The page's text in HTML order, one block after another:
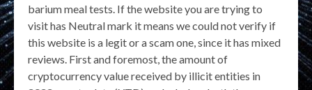
barium meal tests. If the website you are trying to
visit has Neutral mark it means we could not verify if
this website is a legit or a scam one, since it has mixed
reviews. First and foremost, the amount of
cryptocurrency value received by illicit entities in